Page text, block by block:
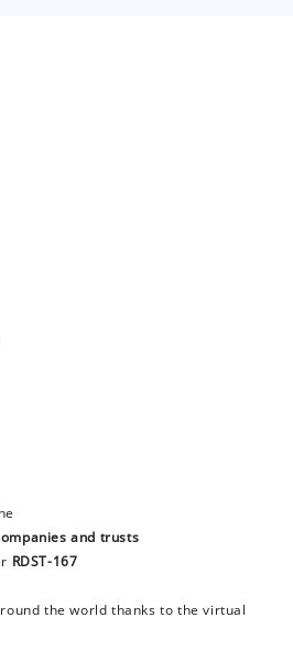
and trusts
RDST-167
the world thanks to the virtual